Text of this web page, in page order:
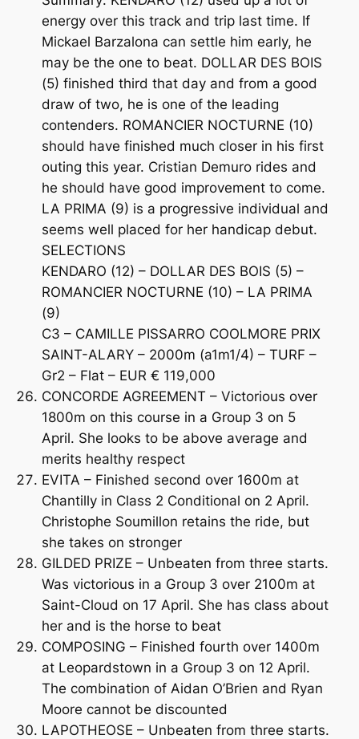
energy over this track and trip last time. If
Mickael Barzalona can settle him early, he
may be the one to beat. DOLLAR DES BOIS
(5) finished third that day and from a good
draw of two, he is one of the leading
contenders. ROMANCIER NOCTURNE (10)
should have finished much closer in his first
outing this year. Cristian Demuro rides and
he should have good improvement to come.
LA PRIMA (9) is a progressive individual and
seems well placed for her handicap debut.
SELECTIONS
KENDARO (12) – DOLLAR DES BOIS (5) –
ROMANCIER NOCTURNE (10) – LA PRIMA
(9)
C3 – CAMILLE PISSARRO COOLMORE PRIX
SAINT-ALARY – 2000m (a1m1/4) – TURF –
Gr2 – Flat – EUR € 119,000
CONCORDE AGREEMENT – Victorious over
1800m on this course in a Group 3 on 5
April. She looks to be above average and
merits healthy respect
EVITA – Finished second over 1600m at
Chantilly in Class 2 Conditional on 2 April.
Christophe Soumillon retains the ride, but
she takes on stronger
GILDED PRIZE – Unbeaten from three starts.
Was victorious in a Group 3 over 2100m at
Saint-Cloud on 17 April. She has class about
her and is the horse to beat
COMPOSING – Finished fourth over 1400m
at Leopardstown in a Group 3 on 12 April.
The combination of Aidan O’Brien and Ryan
Moore cannot be discounted
LAPOTHEOSE – Unbeaten from three starts.